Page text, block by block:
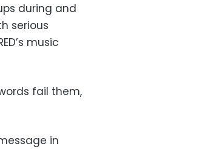
during and
serious
music
fail them,
in